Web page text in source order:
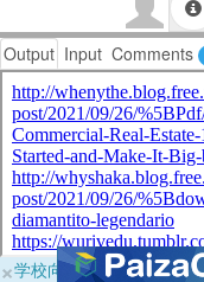
Output Input Comments
×学校向けに無料提供中